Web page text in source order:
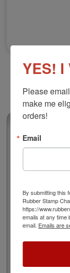
New
engineering
and select
1-1/2" in
2 Custom
YES!
Please
make me
orders!
Email
By submitting this
Rubber Stamp
https://
emails at any time
email. Emails are